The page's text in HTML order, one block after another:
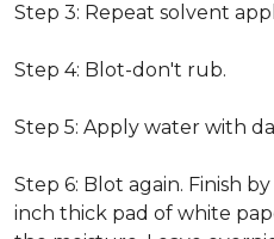
Step 3: Repeat solvent
Step 4: Blot-don't rub.
Step 5: Apply water with
Step 6: Blot again. Finish
inch thick pad of white